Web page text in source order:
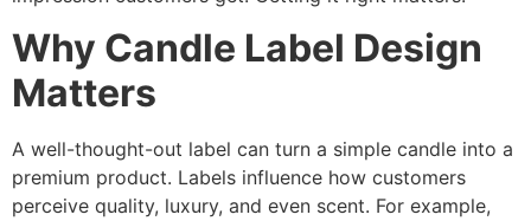
Why Candle Label Design
Matters
A well-thought-out label can turn a simple candle into a
premium product. Labels influence how customers
perceive quality, luxury, and even scent. For example,